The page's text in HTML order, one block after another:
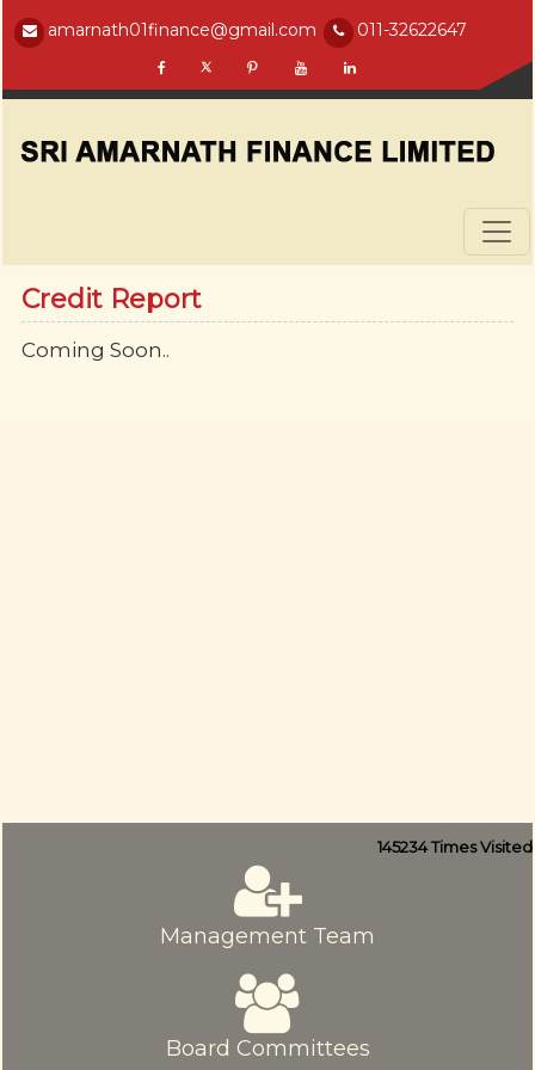
amarnath01finance@gmail.com 011-32622647
Credit Report
Coming Soon..
145234Times Visited
Management Team
Board Committees